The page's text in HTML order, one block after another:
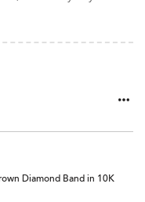
Diamond Band in 10K